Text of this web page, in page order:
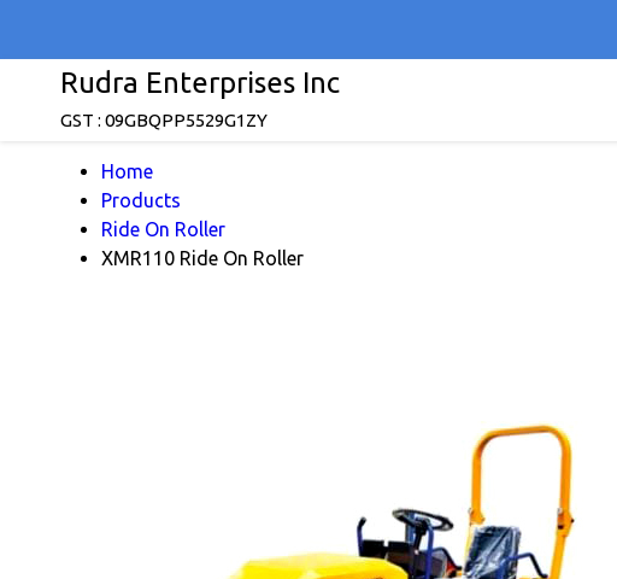
Rudra Enterprises Inc
GST : 09GBQPP5529G1ZY
Home
Products
Ride On Roller
XMR110 Ride On Roller